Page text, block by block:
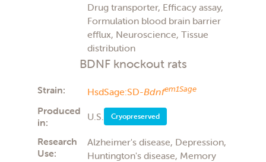
Drug transporter, Efficacy assay,
Formulation blood brain barrier
efflux, Neuroscience, Tissue
distribution
BDNF knockout rats
Strain: HsdSage:SD-Bdnfem1Sage
Produced
in:
U.S. Cryopreserved
Research
Use:
Alzheimer's disease, Depression,
Huntington's disease, Memory